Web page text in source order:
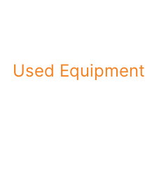
Used Equipment